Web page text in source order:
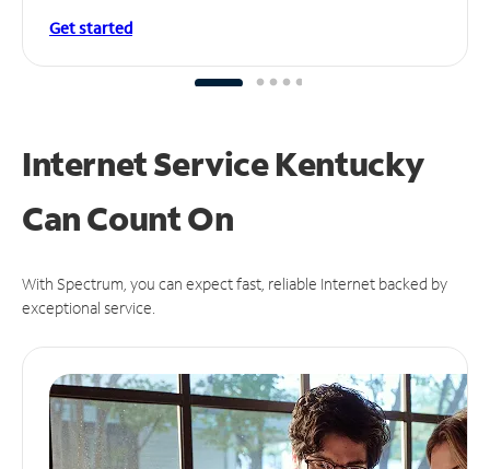
Get started
Internet Service Kentucky
CanCount On
With Spectrum, you can expect fast, reliable Internet backed by
exceptional service.